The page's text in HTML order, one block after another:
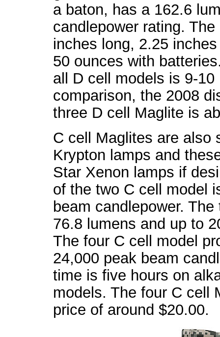
a baton, has a 162.6
candlepower rating.
inches long, 2.25
50 ounces with
all D cell models is 9-
comparison, the 2008
three D cell Maglite is
C cell Maglites are also
Krypton lamps and
Star Xenon lamps if
of the two C cell model
beam candlepower.
76.8 lumens and up to
The four C cell model
24,000 peak beam
time is five hours on
models. The four C cell
price of around $20.00.